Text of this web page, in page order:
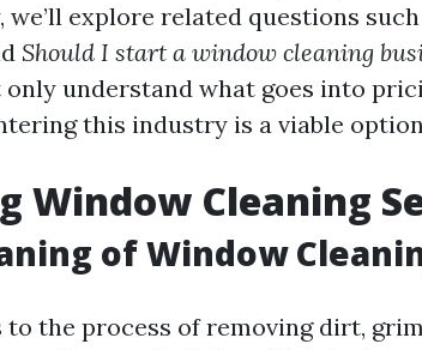
explore related questions such
Should I start a window cleaning
understand what goes into
this industry is a viable
Window Cleaning
of Window
the process of removing dirt,